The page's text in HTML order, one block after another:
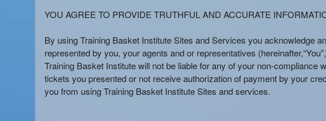
P
g
e
s
t
o
YOU AGREE TO PROVIDE TRUTHFUL AND ACCURATE
By using Training Basket Institute Sites and Services you acknowledge
represented by you, your agents and or representatives
Training Basket Institute will not be liable for any of your non-
tickets you presented or not receive authorization of payment by your
you from using Training Basket Institute Sites and services.